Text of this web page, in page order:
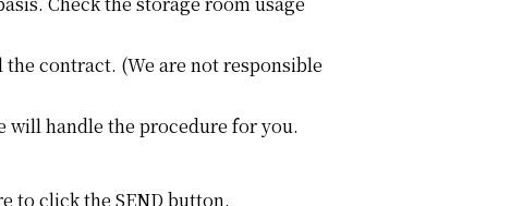
contract. (We are not responsible
will handle the procedure for you.
to click the SEND button.